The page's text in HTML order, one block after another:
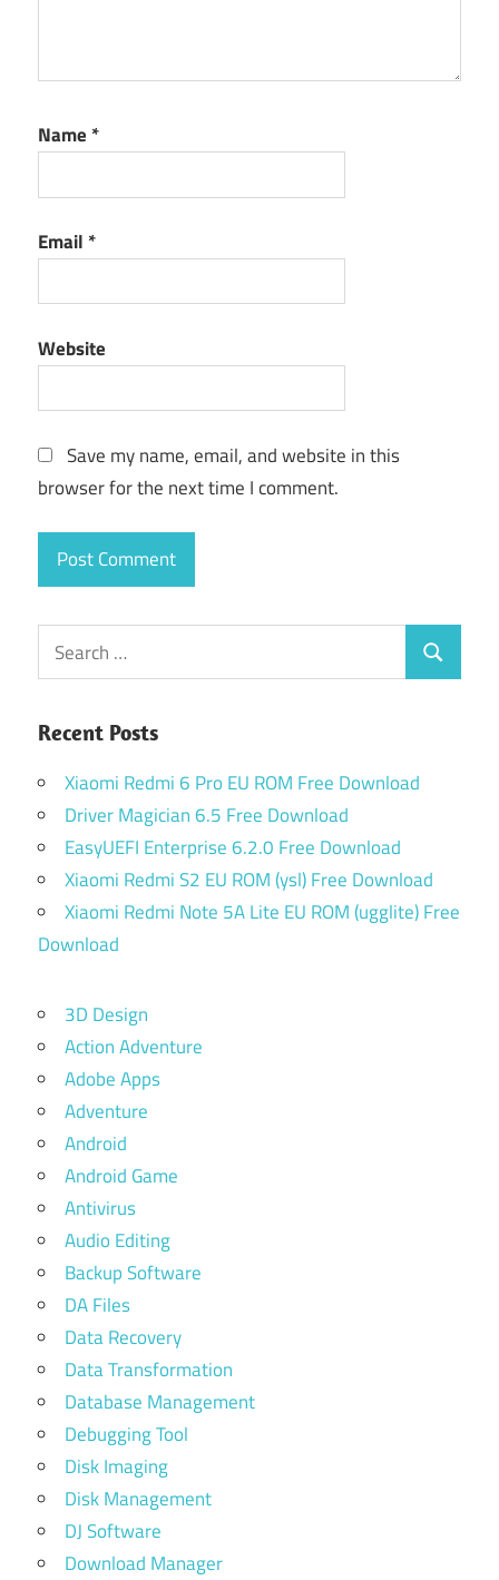
Name *
Email *
Website
Save my name, email, and website in this
browser for the next time I comment.
Search
for:
Search
Recent Posts
Xiaomi Redmi 6 Pro EU ROM Free Download
Driver Magician 6.5 Free Download
EasyUEFI Enterprise 6.2.0 Free Download
Xiaomi Redmi S2 EU ROM (ysl) Free Download
Xiaomi Redmi Note 5A Lite EU ROM (ugglite) Free
Download
3D Design
Action Adventure
Adobe Apps
Adventure
Android
Android Game
Antivirus
Audio Editing
Backup Software
DA Files
Data Recovery
Data Transformation
Database Management
Debugging Tool
Disk Imaging
Disk Management
DJ Software
Download Manager